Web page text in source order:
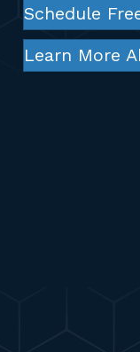
Schedule
Learn More